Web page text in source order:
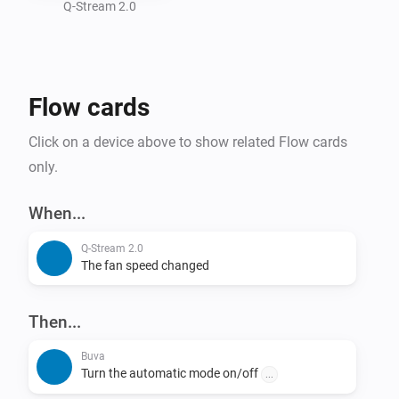
- Set Automatic Mode
- Q-Stream 2.0
because the BUVA device slowly ramps up the speed.
issue on the "Report an Issue" page, and I will
investigate this.
Q-Stream 2.0
Flow cards
Click on a device above to show related Flow cards
only.
When...
Q-Stream 2.0
The fan speed changed
Then...
Buva
Turn the automatic mode on/off